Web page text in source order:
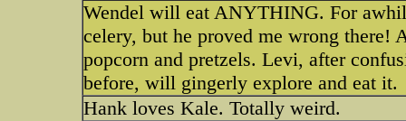
Wendel will eat ANYTHING. For
celery, but he proved me wrong there!
popcorn and pretzels. Levi, after
before, will gingerly explore and eat it.
Hank loves Kale. Totally weird.